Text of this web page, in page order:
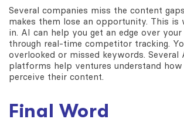
Several companies miss the content
makes them lose an opportunity. This is
in. AI can help you get an edge over
through real-time competitor tracking.
overlooked or missed keywords. Several
platforms help ventures understand
perceive their content.
Final Word